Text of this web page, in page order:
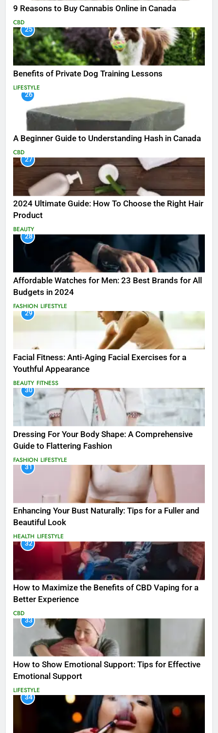
9 Reasons to Buy Cannabis Online in Canada
CBD
25
Benefits of Private Dog Training Lessons
LIFESTYLE
26
A Beginner Guide to Understanding Hash in Canada
CBD
27
2024 Ultimate Guide: How To Choose the Right Hair
Product
BEAUTY
28
Affordable Watches for Men: 23 Best Brands for All
Budgets in 2024
FASHION LIFESTYLE
29
Facial Fitness: Anti-Aging Facial Exercises for a
Youthful Appearance
BEAUTY FITNESS
30
Dressing For Your Body Shape: A Comprehensive
Guide to Flattering Fashion
FASHION LIFESTYLE
31
Enhancing Your Bust Naturally: Tips for a Fuller and
Beautiful Look
HEALTH LIFESTYLE
32
How to Maximize the Benefits of CBD Vaping for a
Better Experience
CBD
33
How to Show Emotional Support: Tips for Effective
Emotional Support
LIFESTYLE
34